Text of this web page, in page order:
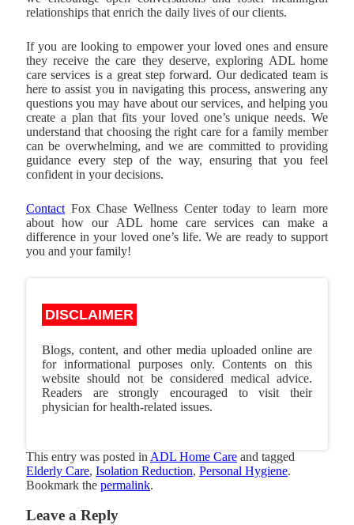
relationships that enrich the daily lives of our clients.
If you are looking to empower your loved ones and ensure
they receive the care they deserve, exploring ADL home
care services is a great step forward. Our dedicated team is
here to assist you in navigating this process, answering any
questions you may have about our services, and helping you
create a plan that fits your loved one’s unique needs. We
understand that choosing the right care for a family member
can be overwhelming, and we are committed to providing
guidance every step of the way, ensuring that you feel
confident in your decisions.
Contact Fox Chase Wellness Centertoday to learn more
about how our ADL home care services can make a
difference in your loved one’s life. We are ready to support
you and your family!
DISCLAIMER
Blogs, content, and other media uploaded online are
for informational purposes only. Contents on this
website should not be considered medical advice.
Readers are strongly encouraged to visit their
physician for health-related issues.
This entry was posted in ADL Home Care and tagged
Elderly Care, Isolation Reduction, Personal Hygiene.
Bookmark the permalink.
Leave a Reply